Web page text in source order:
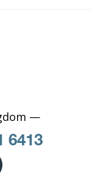
—
6413